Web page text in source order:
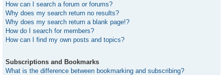
How can I search a forum or forums?
Why does my search return no results?
Why does my search return a blank page!?
How do I search for members?
How can I find my own posts and topics?
Subscriptions and Bookmarks
What is the difference between bookmarking and subscribing?